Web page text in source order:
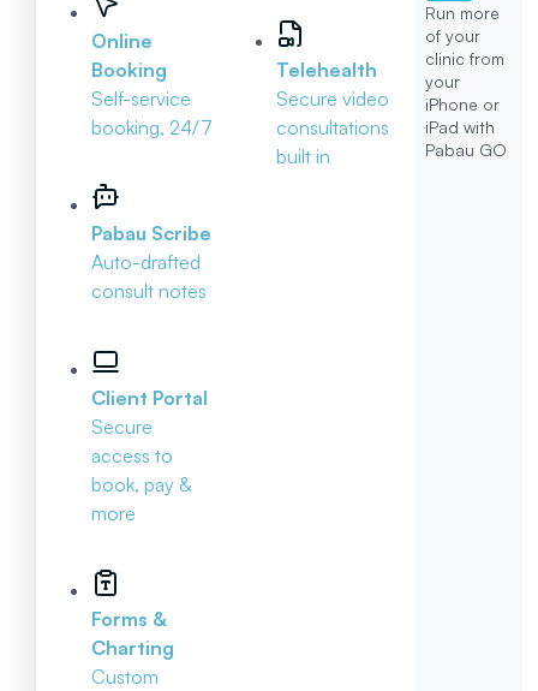
Online
Booking
Self-service
booking, 24/7
Pabau Scribe
Auto-drafted
consult notes
Client Portal
Secure
access to
book, pay &
more
Forms &
Charting
Custom
Telehealth
Secure video
consultations
built in
Run more
of your
clinic from
your
iPhone or
iPad with
Pabau GO